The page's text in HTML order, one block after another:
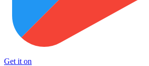
Get it on